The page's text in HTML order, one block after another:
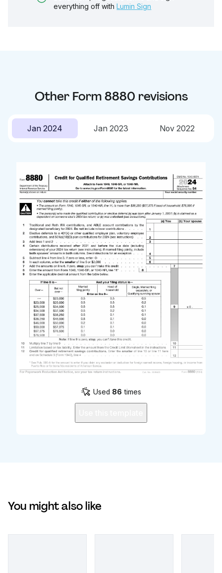
everything off with Lumin Sign
Other Form 8880 revisions
Jan 2024 Jan 2023 Nov 2022
Used 86 times
You might also like